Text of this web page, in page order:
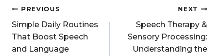
Post
navigation
PREVIOUS
Simple Daily Routines
That Boost Speech
and Language
NEXT
Speech Therapy &
Sensory Processing:
Understanding the